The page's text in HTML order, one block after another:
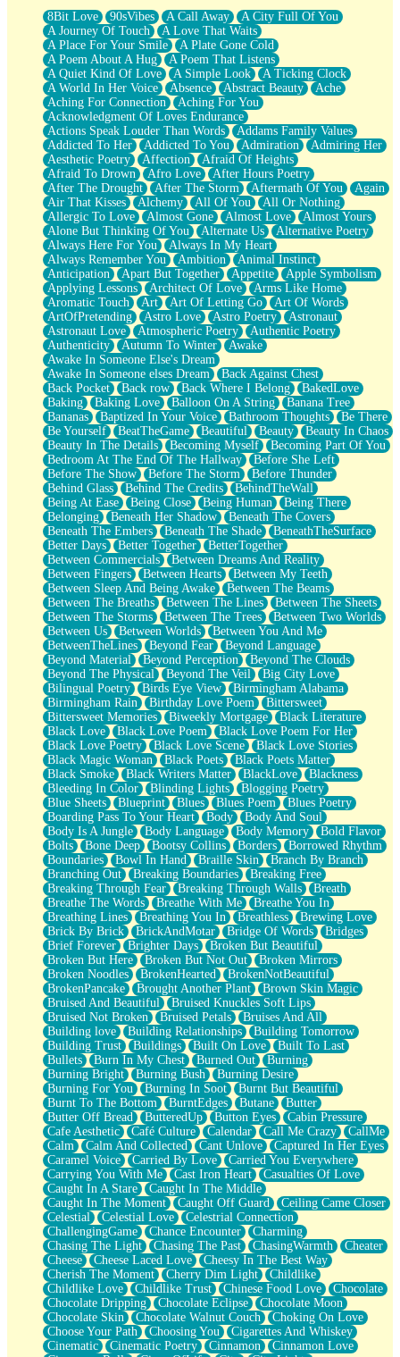
What If You Didn't Show Up At All?
She Doesn't Have to Knock
Something Missing
Eating Pancakes In The Center Of Your Heart
Zero Gravity
Red Planet Beneath Your Chest
The Light
I Too, Was A Room
When He Sees You, When I See You
A Rose Walked Through The City
Couldn't Say
Since Before You Knew How To Work Your Mouth
Drunk On YOu
Look Up
Roses In Traffic
Birmingham Rain
When I Saw You
A Quarter Of You
Wind Called You
December
November
Just A Ghost Buying Flowers, Nothing Special
Hold Your Breath
Flood Of Hands
She Walks In Black Smoke
A Match That Forgot How To Breathe
Addams Family Values
Before The Storm
You Didn’t Just Knock On The Door
Old Songs
Through The Storm
Emptiness
Won't Let Me Sleep
Glow
I Sat
Long Way Around
Inhaled Slowly
Nothing Wrong With Fast Food Buut
Full Of Posies (Haiku)
Rocket Love
Ocean Of Corks
Combination: Sausage And Pepperoni
Flooding In You
Anywhere There's Peace
Rain On Me
Stargazing
Pebble In The Sea
Open Book Test
Umbrella
Hiroshima
Peanut Butter Cookies
Playing With Construction Paper
World Is Asleep
Tree
Bananas
Mid-Sneeze
A City Full Of You
Everything In Between
Broken Noodles
Bridges
Same Dream Blues (Ode To Langston Hughes)
Unlove
Follow The Smoke
The Last Piece
Rain Song
Nothing About You
In My Mind
Doppelgänger
Another Poem For Van
Fall
Closer To Your Heart
Storms Get Hungry Too
Girl, You So Jive
Masterpiece
Rain Still Hasn't Come
What's Already There
Beside Mine
Fast Like A City
Love Me Some, Egg Foo Young
Empty Patches
Egyptian Cotton
When I Forget
Bite Me, or Whatever
Brick by Brick
Last Time We Talked, You Told Me To Let Go
Half Moon's and Crescents
Still, I Love You
Between Commercials
Non-Stop
Freedom of Speech
Civilization
Strike Twice
Pauses of My Heart
My Side Of Town
Building a Relationship
8Bit Love 90sVibes A Call Away
A City Full Of You
A Journey Of Touch
A Love That Waits
A Place For Your Smile
A Plate Gone Cold
A Poem About A Hug
A Poem That Listens
A Quiet Kind Of Love
A Simple Look
A Ticking Clock
A World In Her Voice
Absence Abstract Beauty
Ache
Aching For Connection
Aching For You
Acknowledgment Of Loves Endurance
Actions Speak Louder Than Words
Addams Family Values
Addicted To Her
Addicted To You Admiration
Admiring Her
Aesthetic Poetry
Affection
Afraid Of Heights
Afraid To Drown
Afro Love
After Hours Poetry
After The Drought
After The Storm Aftermath Of You
Again
Air That Kisses
Alchemy All Of You
All Or Nothing
Allergic To Love
Almost Gone Almost Love
Almost Yours
Alone But Thinking Of You
Alternate Us
Alternative Poetry
Always Here For You
Always In My Heart
Always Remember You
Ambition
Animal Instinct
Anticipation
Apart But Together Appetite
Apple Symbolism
Applying Lessons
Architect Of Love
Arms Like Home
Aromatic Touch
Art Art Of Letting Go
Art Of Words
ArtOfPretending
Astro Love Astro Poetry
Astronaut
Astronaut Love
Atmospheric Poetry
Authentic Poetry
Authenticity
Autumn To Winter
Awake
Awake In Someone Else's Dream
Awake In Someone elses Dream
Back Against Chest
Back Pocket
Back row Back Where I Belong
BakedLove
Baking
Baking Love Balloon On A String
Banana Tree
Bananas
Baptized In Your Voice Bathroom Thoughts
Be There
Be Yourself
BeatTheGame Beautiful Beauty
Beauty In Chaos
Beauty In The Details
Becoming Myself
Becoming Part Of You
Bedroom At The End Of The Hallway
Before She Left
Before The Show
Before The Storm
Before Thunder
Behind Glass
Behind The Credits
BehindTheWall
Being At Ease
Being Close Being Human
Being There
Belonging
Beneath Her Shadow
Beneath The Covers
Beneath The Embers
Beneath The Shade
BeneathTheSurface
Better Days
Better Together
BetterTogether
Between Commercials
Between Dreams And Reality
Between Fingers
Between Hearts
Between My Teeth
Between Sleep And Being Awake
Between The Beams
Between The Breaths
Between The Lines
Between The Sheets
Between The Storms
Between The Trees
Between Two Worlds
Between Us
Between Worlds
Between You And Me
BetweenTheLines
Beyond Fear
Beyond Language
Beyond Material
Beyond Perception
Beyond The Clouds
Beyond The Physical
Beyond The Veil
Big City Love
Bilingual Poetry
Birds Eye View
Birmingham Alabama
Birmingham Rain
Birthday Love Poem
Bittersweet
Bittersweet Memories
Biweekly Mortgage
Black Literature
Black Love
Black Love Poem
Black Love Poem For Her
Black Love Poetry
Black Love Scene
Black Love Stories
Black Magic Woman
Black Poets
Black Poets Matter
Black Smoke
Black Writers Matter BlackLove
Blackness
Bleeding In Color
Blinding Lights
Blogging Poetry
Blue Sheets
Blueprint Blues Blues Poem
Blues Poetry
Boarding Pass To Your Heart
Body
Body And Soul
Body Is A Jungle
Body Language Body Memory
Bold Flavor
Bolts
Bone Deep Bootsy Collins Borders
Borrowed Rhythm
Boundaries
Bowl In Hand Braille Skin
Branch By Branch
Branching Out
Breaking Boundaries
Breaking Free
Breaking Through Fear
Breaking Through Walls
Breath
Breathe The Words
Breathe With Me
Breathe You In
Breathing Lines
Breathing You In Breathless
Brewing Love
Brick By Brick
BrickAndMotar Bridge Of Words
Bridges
Brief Forever
Brighter Days
Broken But Beautiful
Broken But Here
Broken But Not Out
Broken Mirrors
Broken Noodles
BrokenHearted
BrokenNotBeautiful
BrokenPancake
Brought Another Plant
Brown Skin Magic
Bruised And Beautiful
Bruised Knuckles Soft Lips
Bruised Not Broken
Bruised Petals
Bruises And All
Building love
Building Relationships
Building Tomorrow
Building Trust
Buildings Built On Love
Built To Last
Bullets
Burn In My Chest Burned Out
Burning
Burning Bright
Burning Bush
Burning Desire
Burning For You
Burning In Soot
Burnt But Beautiful
Burnt To The Bottom
BurntEdges Butane
Butter
Butter Off Bread
ButteredUp Button Eyes
Cabin Pressure
Cafe Aesthetic
Café Culture Calendar Call Me Crazy
CallMe
Calm
Calm And Collected Cant Unlove
Captured In Her Eyes
Caramel Voice
Carried By Love
Carried You Everywhere
Carrying You With Me
Cast Iron Heart
Casualties Of Love
Caught In A Stare
Caught In The Middle
Caught In The Moment
Caught Off Guard
Ceiling Came Closer
Celestial
Celestial Love
Celestrial Connection
ChallengingGame
Chance Encounter
Charming
Chasing The Light
Chasing The Past ChasingWarmth
Cheater
Cheese
Cheese Laced Love
Cheesy In The Best Way
Cherish The Moment
Cherry Dim Light
Childlike
Childlike Love
Childlike Trust Chinese Food Love
Chocolate
Chocolate Dripping
Chocolate Eclipse
Chocolate Moon
Chocolate Skin
Chocolate Walnut Couch
Choking On Love
Choose Your Path
Choosing You
Cigarettes And Whiskey
Cinematic
Cinematic Poetry Cinnamon
Cinnamon Love